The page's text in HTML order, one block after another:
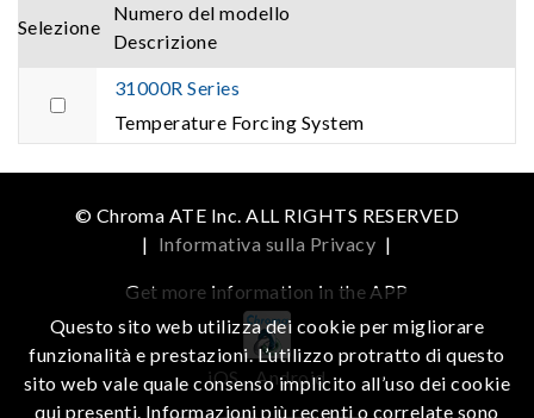
Selezione
Numero del modello
Descrizione
31000R Series
Temperature Forcing System
© Chroma ATE Inc. ALL RIGHTS RESERVED
| Informativa sulla Privacy |
Get more information in the APP
iOS Android
Questo sito web utilizza dei cookie per migliorare
funzionalità e prestazioni. L’utilizzo protratto di questo
sito web vale quale consenso implicito all’uso dei cookie
qui presenti. Informazioni più recenti o correlate sono